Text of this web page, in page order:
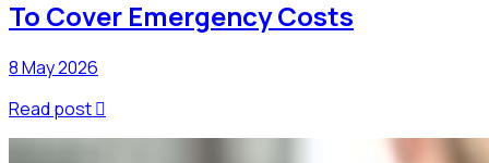
To Cover Emergency Costs
8 May 2026
Read post